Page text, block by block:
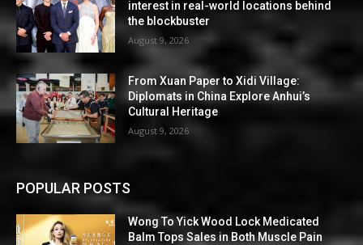
interest in real-world locations behind
the blockbuster
August 9, 2026
From Xuan Paper to Xidi Village:
Diplomats in China Explore Anhui’s
Cultural Heritage
August 9, 2026
POPULAR POSTS
Wong To Yick Wood Lock Medicated
Balm Tops Sales in Both Muscle Pain